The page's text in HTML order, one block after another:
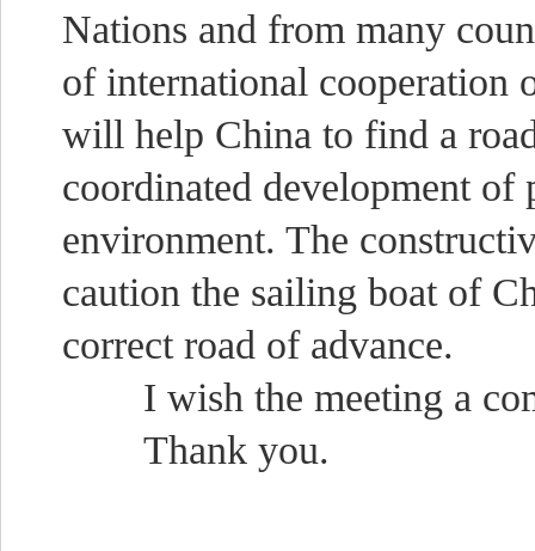
Nations and from many
of international cooperation
will help China to find a
coordinated development of
environment. The
caution the sailing boat of
correct road of advance.
I wish the meeting a
Thank you.